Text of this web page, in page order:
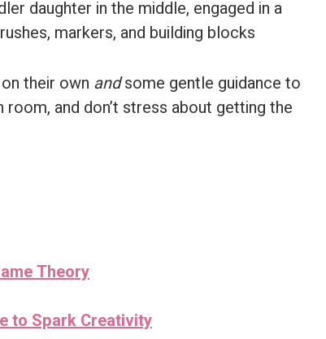
their own andsome gentle guidance to
and don’t stress about getting the
Theory
to Spark Creativity